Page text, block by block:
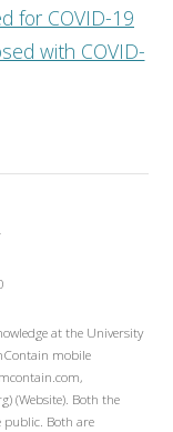
for COVID-19
with COVID-
at the University
mobile
(Website). Both the
public. Both are